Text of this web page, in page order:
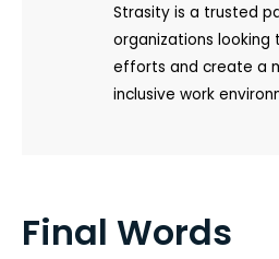
Strasity is a trusted
organizations looking
efforts and create a
inclusive work
Final Words